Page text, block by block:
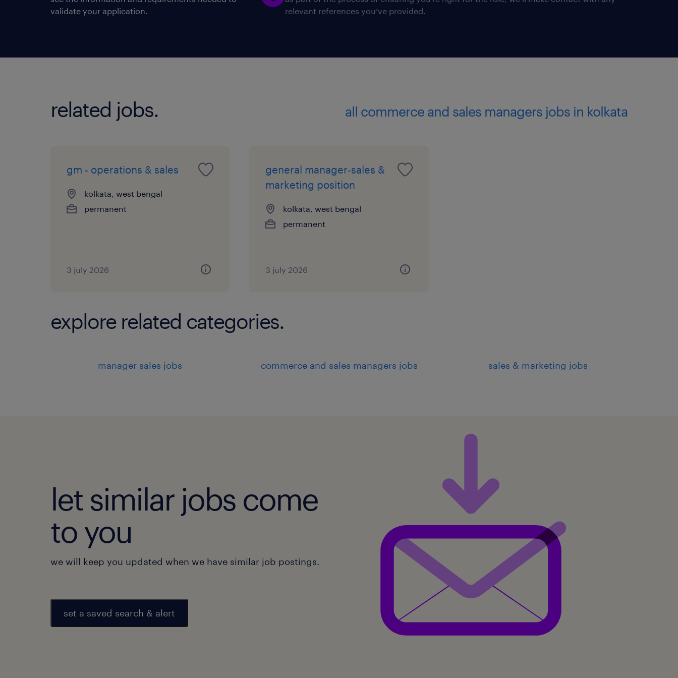
Who can apply?
* Smart with a go getter attitude.
a Mutual Fund House.
validate your application.
relevant references you’ve provided.
related jobs. all commerce and sales managers jobs in kolkata
gm - operations & sales
kolkata, west bengal
permanent
3 july 2026
general manager-sales &
marketing position
kolkata, west bengal
permanent
3 july 2026
explore related categories.
manager sales jobs commerce and sales managers jobs sales & marketing jobs
let similar jobs come
to you
we will keep you updated when we have similar job postings.
set a saved search & alert